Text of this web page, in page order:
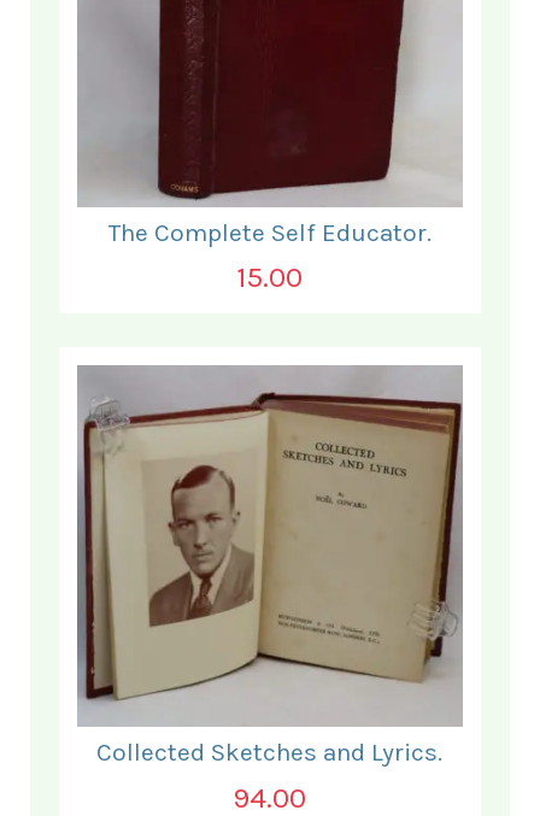
The Complete Self Educator.
15.00
Collected Sketches and Lyrics.
94.00